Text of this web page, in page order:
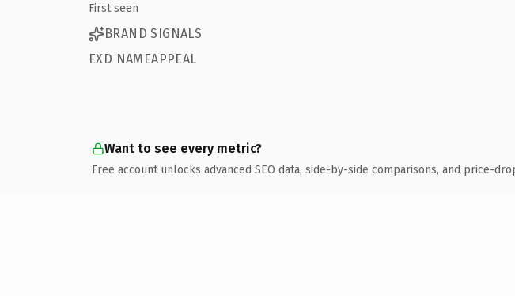
First seen
BRAND SIGNALS
EXD NAMEAPPEAL
Want to see every metric?
Free account unlocks advanced SEO data, side-by-side comparisons, and price-